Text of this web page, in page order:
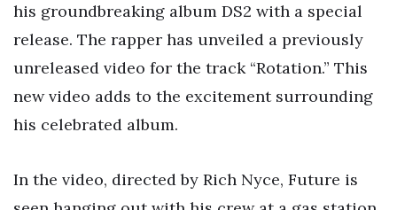
his groundbreaking album DS2 with a special
release. The rapper has unveiled a previously
unreleased video for the track “Rotation.” This
new video adds to the excitement surrounding
his celebrated album.
In the video, directed by Rich Nyce, Future is